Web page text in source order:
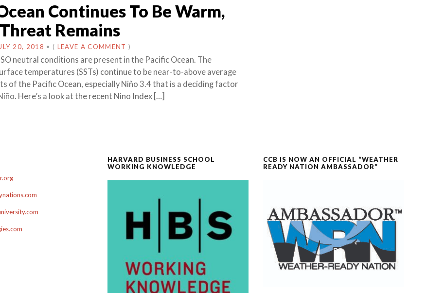
Continues To Be Warm,
Remains
20, 2018 • ( LEAVE A COMMENT )
neutral conditions are present in the Pacific Ocean. The
temperatures (SSTs) continue to be near-to-above average
of the Pacific Ocean, especially Niño 3.4 that is a deciding factor
Here’s a look at the recent Nino Index […]
HARVARD BUSINESS SCHOOL
WORKING KNOWLEDGE
CCB IS NOW AN OFFICIAL “WEATHER
READY NATION AMBASSADOR”